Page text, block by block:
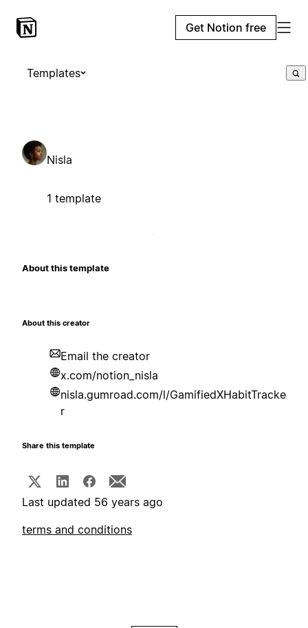
Get Notion free
Templates
Nisla
1 template
About this template
About this creator
Email the creator
x.com/notion_nisla
nisla.gumroad.com/l/GamifiedXHabitTracke
r
Share this template
Last updated 56 years ago
terms and conditions